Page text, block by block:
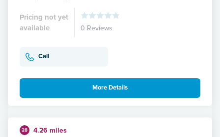
Pricing not yet
available
0 Reviews
Call
More Details
28 4.26 miles